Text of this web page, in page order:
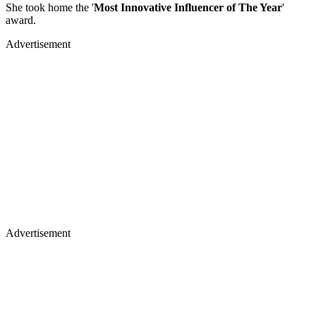
She took home the 'Most Innovative Influencer of The Year'
award.
Advertisement
Advertisement